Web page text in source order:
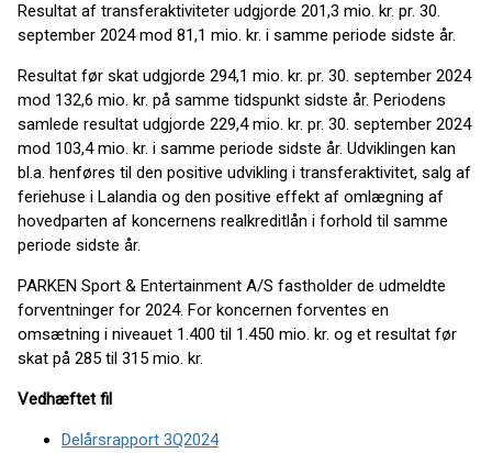
Resultat af transferaktiviteter udgjorde 201,3 mio. kr. pr. 30.
september 2024 mod 81,1 mio. kr. i samme periode sidste år.
Resultat før skat udgjorde 294,1 mio. kr. pr. 30. september 2024
mod 132,6 mio. kr. på samme tidspunkt sidste år. Periodens
samlede resultat udgjorde 229,4 mio. kr. pr. 30. september 2024
mod 103,4 mio. kr. i samme periode sidste år. Udviklingen kan
bl.a. henføres til den positive udvikling i transferaktivitet, salg af
feriehuse i Lalandia og den positive effekt af omlægning af
hovedparten af koncernens realkreditlån i forhold til samme
periode sidste år.
PARKEN Sport & Entertainment A/S fastholder de udmeldte
forventninger for 2024. For koncernen forventes en
omsætning i niveauet 1.400 til 1.450 mio. kr. og et resultat før
skat på 285 til 315 mio. kr.
Vedhæftet fil
Delårsrapport 3Q2024